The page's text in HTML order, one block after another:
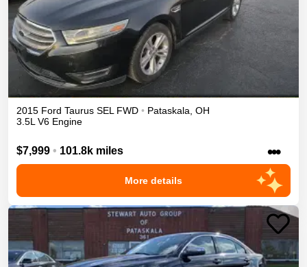
2015 Ford Taurus SEL FWD • Pataskala OH
3.5L V6 Engine
$7,999 • 101.8k miles •••
More details